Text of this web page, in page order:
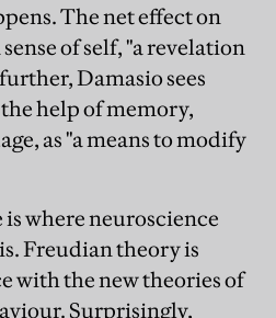
The net effect on
of self, "a revelation
Damasio sees
help of memory,
as "a means to modify
where neuroscience
Freudian theory is
with the new theories of
Surprisingly,